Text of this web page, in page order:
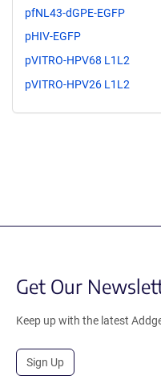
pfNL43-dGPE-EGFP
pHIV-EGFP
pVITRO-HPV68 L1L2
pVITRO-HPV26 L1L2
Get Our
Keep up with the latest
Sign Up